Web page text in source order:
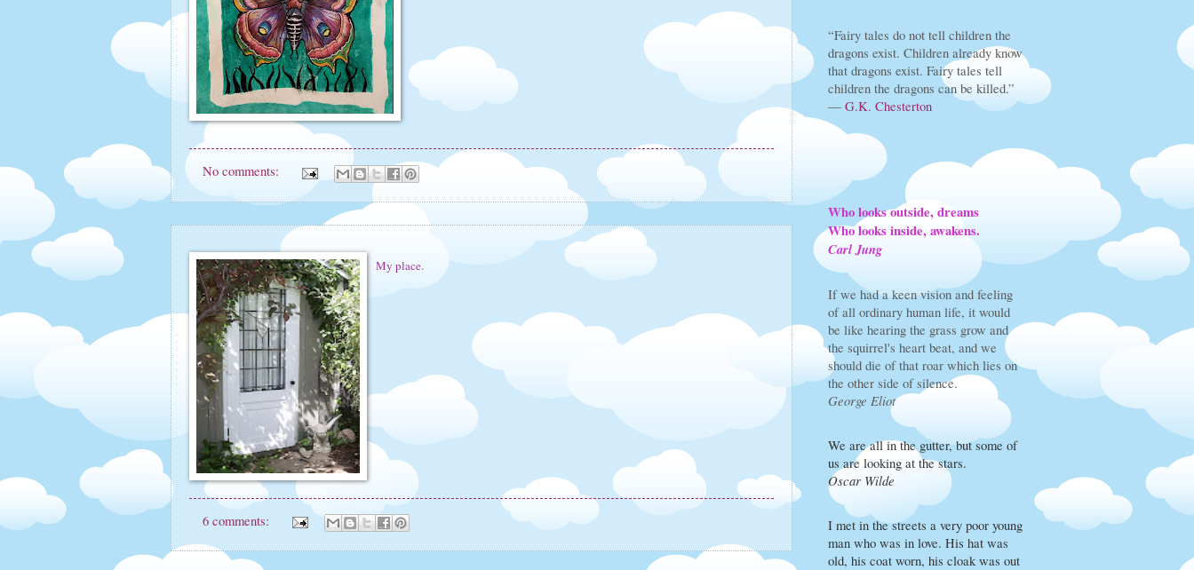
No comments:
My place.
6 comments:
“Fairy tales do not tell children the
dragons exist. Children already know
that dragons exist. Fairy tales tell
children the dragons can be killed.”
― G.K. Chesterton
Who looks outside, dreams
Who looks inside, awakens.
Carl Jung
If we had a keen vision and feeling
of all ordinary human life, it would
be like hearing the grass grow and
the squirrel's heart beat, and we
should die of that roar which lies on
the other side of silence.
George Eliot
We are all in the gutter, but some of
us are looking at the stars.
Oscar Wilde
I met in the streets a very poor young
man who was in love. His hat was
old, his coat worn, his cloak was out